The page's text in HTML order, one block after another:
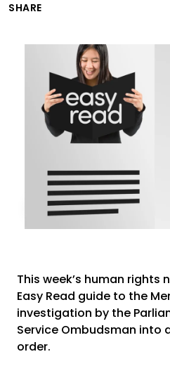
SHARE
This week’s human rights
Easy Read guide to the
investigation by the
Service Ombudsman into
order.